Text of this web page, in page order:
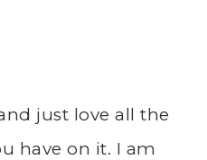
just love all the
have on it. I am